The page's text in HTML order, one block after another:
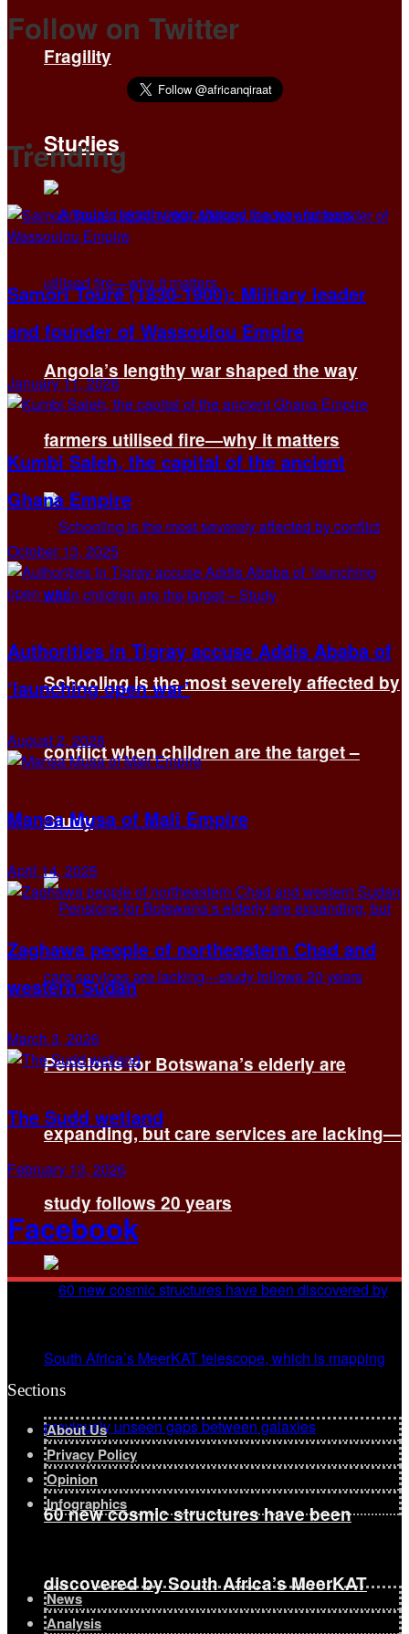
Fragility
Studies
Angola’s lengthy war shaped the way
farmers utilised fire—why it matters
Schooling is the most severely affected by
conflict when children are the target –
Study
Pensions for Botswana’s elderly are
expanding, but care services are lacking—
study follows 20 years
60 new cosmic structures have been
discovered by South Africa’s MeerKAT
Follow on Twitter
Trending
Samori Touré (1830-1900): Military leader
and founder of Wassoulou Empire
January 11, 2026
Kumbi Saleh, the capital of the ancient
Ghana Empire
October 13, 2025
Authorities in Tigray accuse Addis Ababa of
‘launching open war’
August 2, 2026
Mansa Musa of Mali Empire
April 14, 2025
Zaghawa people of northeastern Chad and
western Sudan
March 3, 2026
The Sudd wetland
February 13, 2026
Facebook
Sections
About Us
Privacy Policy
Opinion
Infographics
News
Analysis